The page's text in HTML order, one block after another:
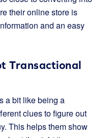
their online store is
and an easy
Transactional
a bit like being a
clues to figure out
This helps them show